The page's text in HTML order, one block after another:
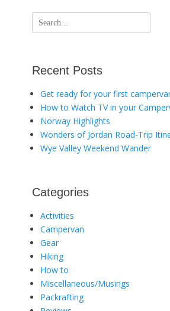
Search
for:
Recent Posts
Get ready for your first
How to Watch TV in your
Norway Highlights
Wonders of Jordan Road-Trip
Wye Valley Weekend Wander
Categories
Activities
Campervan
Gear
Hiking
How to
Miscellaneous/Musings
Packrafting